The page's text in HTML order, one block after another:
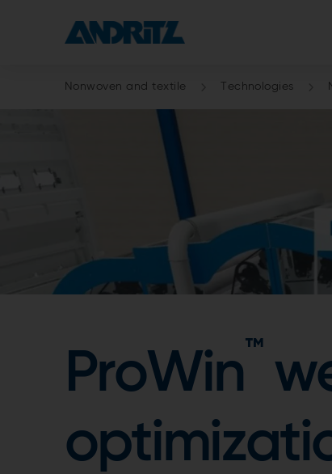
Nonwoven and textile Technologies
ProWin™